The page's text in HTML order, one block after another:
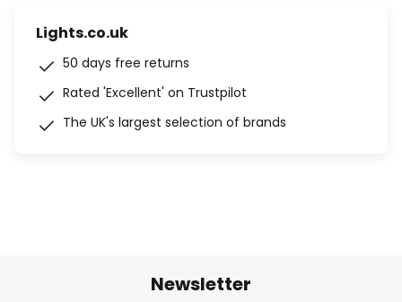
Lights.co.uk
50 days free returns
Rated 'Excellent' on Trustpilot
The UK's largest selection of brands
Newsletter